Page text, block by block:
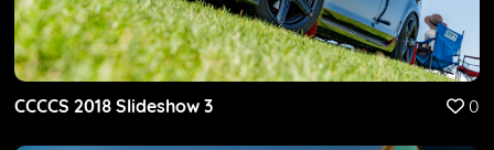
CCCCS 2018 Slideshow 3 0